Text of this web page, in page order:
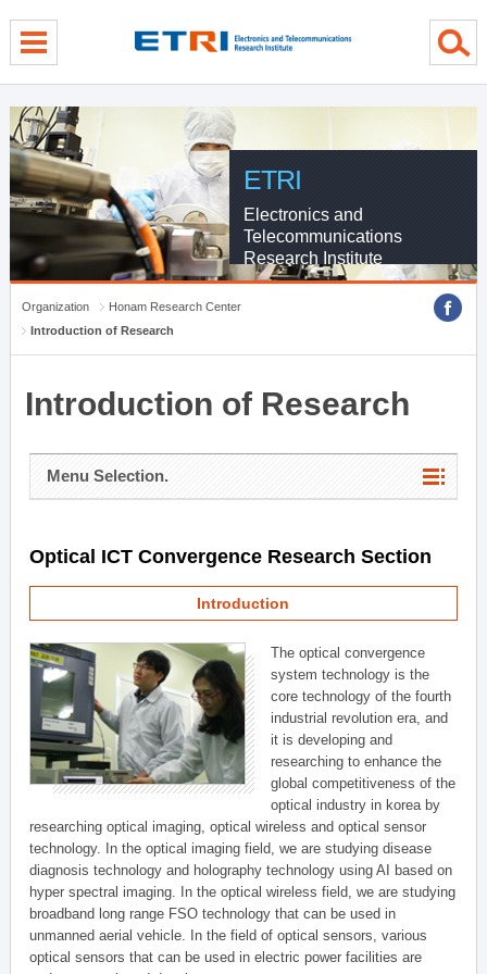
ETRI
Electronics and
Telecommunications
Research Institute
Organization
Honam Research Center
Introduction of Research
Introduction of Research
Menu Selection.
Optical ICT Convergence Research Section
Introduction
The optical convergence
system technology is the
core technology of the fourth
industrial revolution era, and
it is developing and
researching to enhance the
global competitiveness of the
optical industry in korea by
researching optical imaging, optical wireless and optical sensor
technology. In the optical imaging field, we are studying disease
diagnosis technology and holography technology using AI based on
hyper spectral imaging. In the optical wireless field, we are studying
broadband long range FSO technology that can be used in
unmanned aerial vehicle. In the field of optical sensors, various
optical sensors that can be used in electric power facilities are